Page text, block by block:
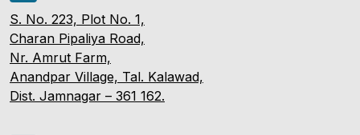
S. No. 223, Plot No. 1,
Charan Pipaliya Road,
Nr. Amrut Farm,
Anandpar Village, Tal. Kalawad,
Dist. Jamnagar – 361 162.